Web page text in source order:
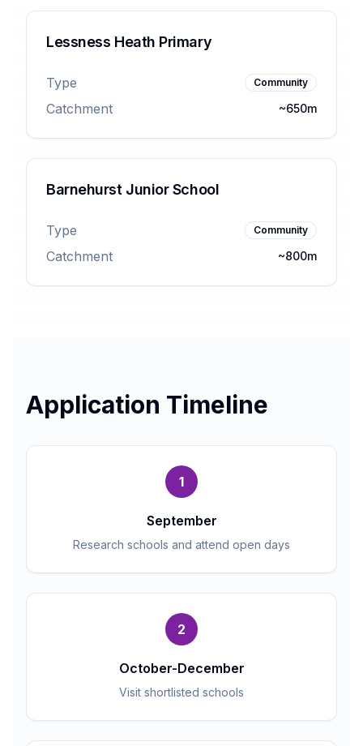
Lessness Heath Primary
Type Community
Catchment ~650m
Barnehurst Junior School
Type Community
Catchment ~800m
Application Timeline
1
September
Research schools and attend open days
2
October-December
Visit shortlisted schools